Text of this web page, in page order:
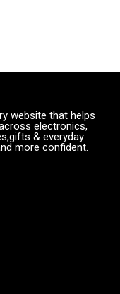
website that helps
electronics,
& everyday
more confident.